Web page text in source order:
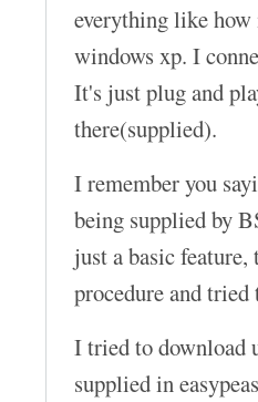
everything like
windows xp. I
It's just plug and
there(supplied).
I remember you
being supplied by
just a basic
procedure and
I tried to download
supplied in